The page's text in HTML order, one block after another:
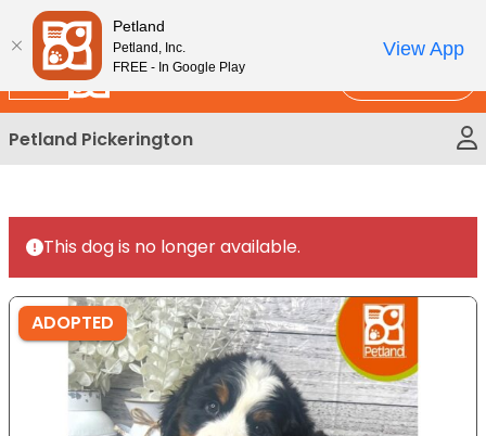
Please
note:
This
website
includes
an
accessibility
New!
Petland Pickerington
This dog is no longer available.
ADOPTED
Petland
Petland, Inc.
FREE - In Google Play
View App